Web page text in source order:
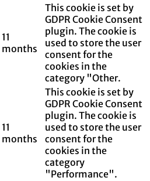
11
months
This cookie is set by
GDPR Cookie Consent
plugin. The cookie is
used to store the user
consent for the
cookies in the
category "Other.
11
months
This cookie is set by
GDPR Cookie Consent
plugin. The cookie is
used to store the user
consent for the
cookies in the
category
"Performance".